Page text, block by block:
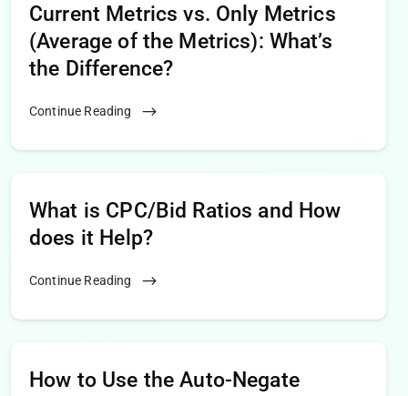
Current Metrics vs. Only Metrics
(Average of the Metrics): What’s
the Difference?
Continue Reading
What is CPC/Bid Ratios and How
does it Help?
Continue Reading
How to Use the Auto-Negate